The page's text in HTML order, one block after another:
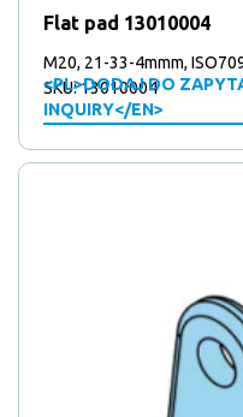
Flat pad 13010004
M20, 21-33-4mmm,
<PL>DODAJ DO
INQUIRY</EN>
SKU: 13010004